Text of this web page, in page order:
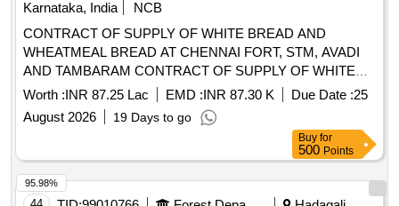
44 TID:99010766
Karnataka, India
Maintenance of one year Plantation during 2026-27 at
Bennekallu RF Sy. No.557 Block-I of 25.00 Ha in Hadagali
Range (KMERC) (Unit No-89)
Worth : INR 5.94 Lac EMD : INR 14.85 K
Buy for